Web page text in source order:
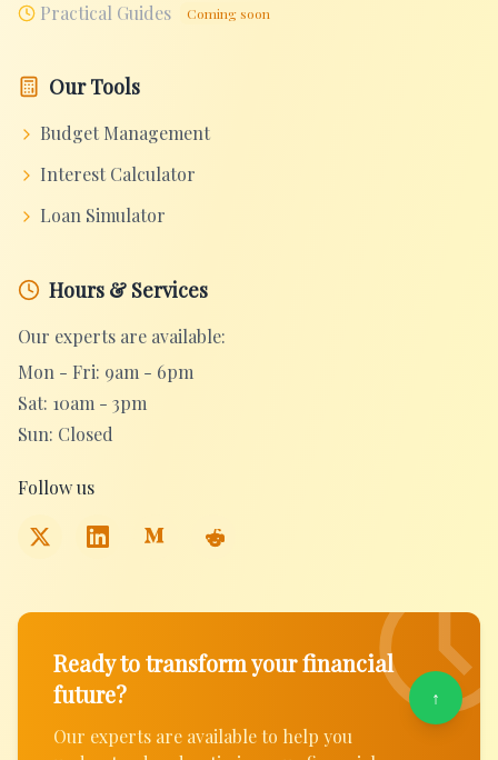
↑
Practical Guides
Coming soon
Our Tools
Budget Management
Interest Calculator
Loan Simulator
Hours & Services
Our experts are available:
Mon - Fri: 9am - 6pm
Sat: 10am - 3pm
Sun: Closed
Follow us
Ready to transform your financial
future?
Our experts are available to help you